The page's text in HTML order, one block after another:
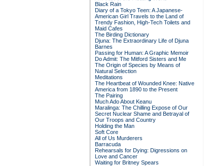
Black Rain
Diary of a Tokyo Teen: A Japanese-
American Girl Travels to the Land of
Trendy Fashion, High-Tech Toilets and
Maid Cafes
The Birding Dictionary
Djuna: The Extraordinary Life of Djuna
Barnes
Passing for Human: A Graphic Memoir
Do Admit: The Mitford Sisters and Me
The Origin of Species by Means of
Natural Selection
Meditations
The Heartbeat of Wounded Knee: Native
America from 1890 to the Present
The Pairing
Much Ado About Keanu
Maralinga: The Chilling Expose of Our
Secret Nuclear Shame and Betrayal of
Our Troops and Country
Holding the Man
Soft Core
All of Us Murderers
Barracuda
Rehearsals for Dying: Digressions on
Love and Cancer
Waiting for Britney Spears